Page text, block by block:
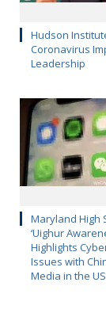
Hudson
Coronavirus
Leadership
Maryland High
‘Uighur
Highlights
Issues with
Media in the US